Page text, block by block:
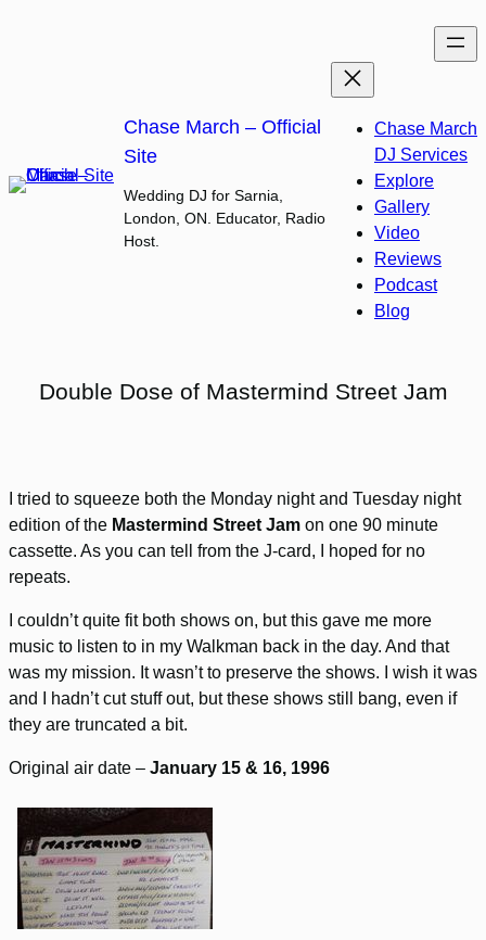
Chase March – Official
Site
Wedding DJ for Sarnia,
London, ON. Educator, Radio
Host.
Chase March
DJ Services
Explore
Gallery
Video
Reviews
Podcast
Blog
Double Dose of Mastermind Street Jam
I tried to squeeze both the Monday night and Tuesday night
edition of the Mastermind Street Jam on one 90 minute
cassette. As you can tell from the J-card, I hoped for no
repeats.
I couldn’t quite fit both shows on, but this gave me more
music to listen to in my Walkman back in the day. And that
was my mission. It wasn’t to preserve the shows. I wish it was
and I hadn’t cut stuff out, but these shows still bang, even if
they are truncated a bit.
Original air date – January 15 & 16, 1996